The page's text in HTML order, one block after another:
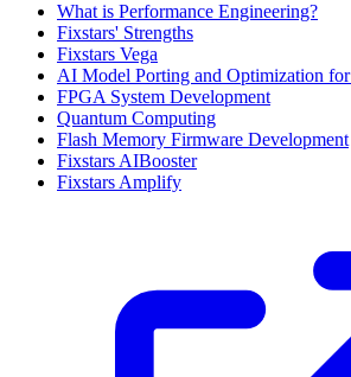
What is Performance Engineering?
Fixstars' Strengths
Fixstars Vega
AI Model Porting and Optimization for
FPGA System Development
Quantum Computing
Flash Memory Firmware Development
Fixstars AIBooster
Fixstars Amplify